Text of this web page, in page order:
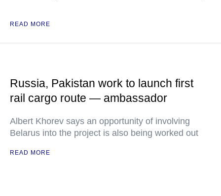
READ MORE
Russia, Pakistan work to launch first
rail cargo route — ambassador
Albert Khorev says an opportunity of involving
Belarus into the project is also being worked out
READ MORE